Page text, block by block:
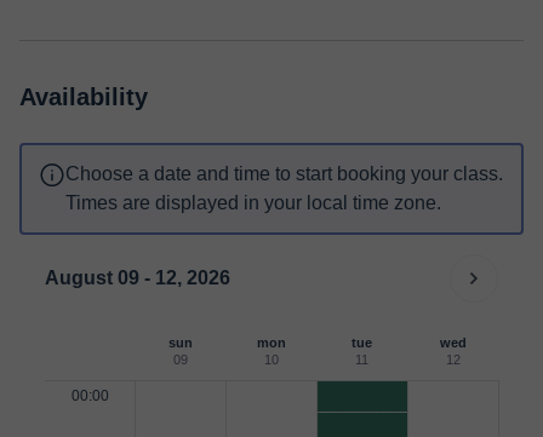
Availability
Choose a date and time to start booking your class.
Times are displayed in your local time zone.
August 09 - 12, 2026
sun
09
mon
10
tue
11
wed
12
00:00